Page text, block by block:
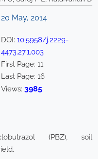
20 May, 2014
DOI: 10.5958/j.2229-
4473.27.1.003
First Page: 11
Last Page: 16
Views: 3985
(PBZ), soil